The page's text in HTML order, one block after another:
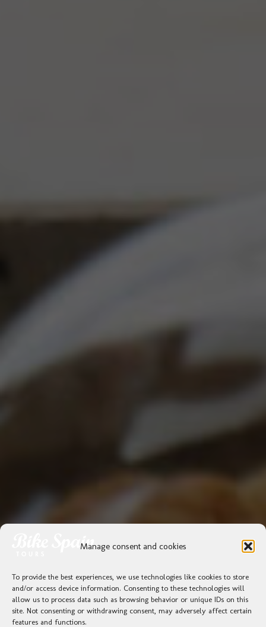
Manage consent and cookies
To provide the best experiences, we use technologies like cookies to store
and/or access device information. Consenting to these technologies will
allow us to process data such as browsing behavior or unique IDs on this
site. Not consenting or withdrawing consent, may adversely affect certain
features and functions.